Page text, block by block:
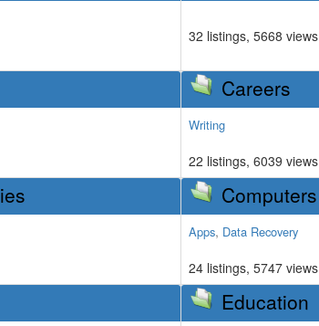
32 listings, 5668 views
Careers
Writing
22 listings, 6039 views
Computers
Apps, Data Recovery
24 listings, 5747 views
Education